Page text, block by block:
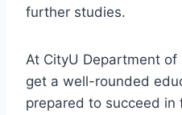
further studies.
At CityU Department
get a well-rounded
prepared to succeed in